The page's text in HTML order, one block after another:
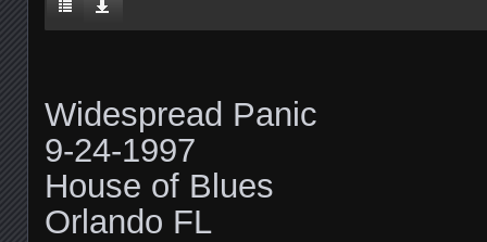
Widespread Panic
9-24-1997
House of Blues
Orlando FL